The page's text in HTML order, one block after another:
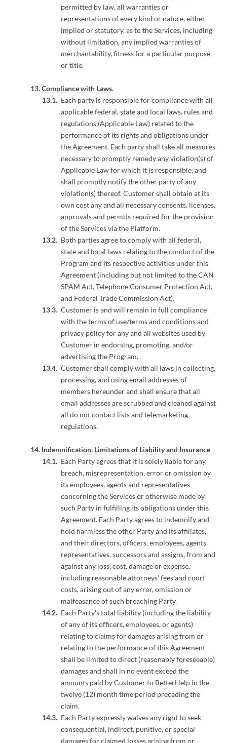
permitted by law, all warranties or
representations of every kind or nature, either
implied or statutory, as to the Services, including
without limitation, any implied warranties of
merchantability, fitness for a particular purpose,
or title.
Compliance with Laws.
Each party is responsible for compliance with all
applicable federal, state and local laws, rules and
regulations (Applicable Law) related to the
performance of its rights and obligations under
the Agreement. Each party shall take all measures
necessary to promptly remedy any violation(s) of
Applicable Law for which it is responsible, and
shall promptly notify the other party of any
violation(s) thereof. Customer shall obtain at its
own cost any and all necessary consents, licenses,
approvals and permits required for the provision
of the Services via the Platform.
Both parties agree to comply with all federal,
state and local laws relating to the conduct of the
Program and its respective activities under this
Agreement (including but not limited to the CAN
SPAM Act, Telephone Consumer Protection Act,
and Federal Trade Commission Act).
Customer is and will remain in full compliance
with the terms of use/terms and conditions and
privacy policy for any and all websites used by
Customer in endorsing, promoting, and/or
advertising the Program.
Customer shall comply with all laws in collecting,
processing, and using email addresses of
members hereunder and shall ensure that all
email addresses are scrubbed and cleaned against
all do not contact lists and telemarketing
regulations.
Indemnification, Limitations of Liability and Insurance
Each Party agrees that it is solely liable for any
breach, misrepresentation, error or omission by
its employees, agents and representatives
concerning the Services or otherwise made by
such Party in fulfilling its obligations under this
Agreement. Each Party agrees to indemnify and
hold harmless the other Party and its affiliates,
and their directors, officers, employees, agents,
representatives, successors and assigns, from and
against any loss, cost, damage or expense,
including reasonable attorneys' fees and court
costs, arising out of any error, omission or
malfeasance of such breaching Party.
Each Party's total liability (including the liability
of any of its officers, employees, or agents)
relating to claims for damages arising from or
relating to the performance of this Agreement
shall be limited to direct (reasonably foreseeable)
damages and shall in no event exceed the
amounts paid by Customer to BetterHelp in the
twelve (12) month time period preceding the
claim.
Each Party expressly waives any right to seek
consequential, indirect, punitive, or special
damages for claimed losses arising from or